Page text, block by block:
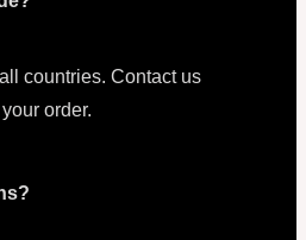
countries. Contact us
order.